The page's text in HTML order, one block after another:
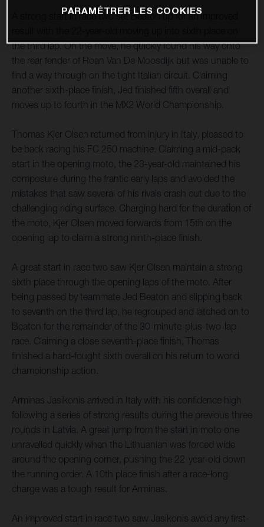
A strong start in race two set Beaton up for an improved
the third lap. On the move, he quickly found his way onto
the rear fender of Roan Van De Moosdijk but was unable to
find a way through on the tight Italian circuit. Claiming
another sixth-place finish, Jed finished fifth overall and
moves up to fourth in the MX2 World Championship.
Thomas Kjer Olsen returned from injury in Italy, pleased to
be back racing his FC 250 machine. Claiming a mid-pack
start in the opening moto, the 23-year-old maintained his
composure during the frantic early laps and avoided the
mistakes that saw several of his rivals crash out due to the
challenging riding surface. Charging hard for the duration of
the moto, Kjer Olsen moved forwards from 15th on the
opening lap to claim a strong ninth-place finish.
A great start in race two saw Kjer Olsen maintain a strong
sixth place through the opening laps of the moto. After
being passed by teammate Jed Beaton and slipping back
to seventh on the third lap, he regrouped and latched on to
Beaton for the remainder of the 30-minute-plus-two-lap
race. Claiming a close seventh-place finish, Thomas
finished a hard-fought sixth overall on his return to world
championship action.
Arminas Jasikonis arrived in Italy with his confidence high
following a series of strong results during the previous three
rounds in Latvia. A great jump from the start in moto one
unravelled quickly when the Lithuanian was forced wide
around the opening corner, pushing the 22-year-old down
the running order. A 10th place finish after a race-long
charge was a tough result for Arminas.
An improved start in race two saw Jasikonis avoid any first-
PARAMÉTRER LES COOKIES